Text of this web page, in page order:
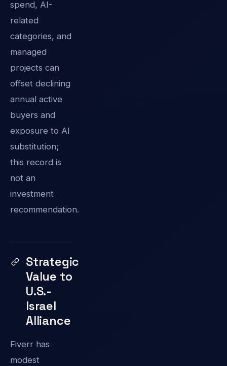
spend, AI-
related
categories, and
managed
projects can
offset declining
annual active
buyers and
exposure to AI
substitution;
this record is
not an
investment
recommendation.
Strategic
Value to
U.S.-
Israel
Alliance
Fiverr has
modest